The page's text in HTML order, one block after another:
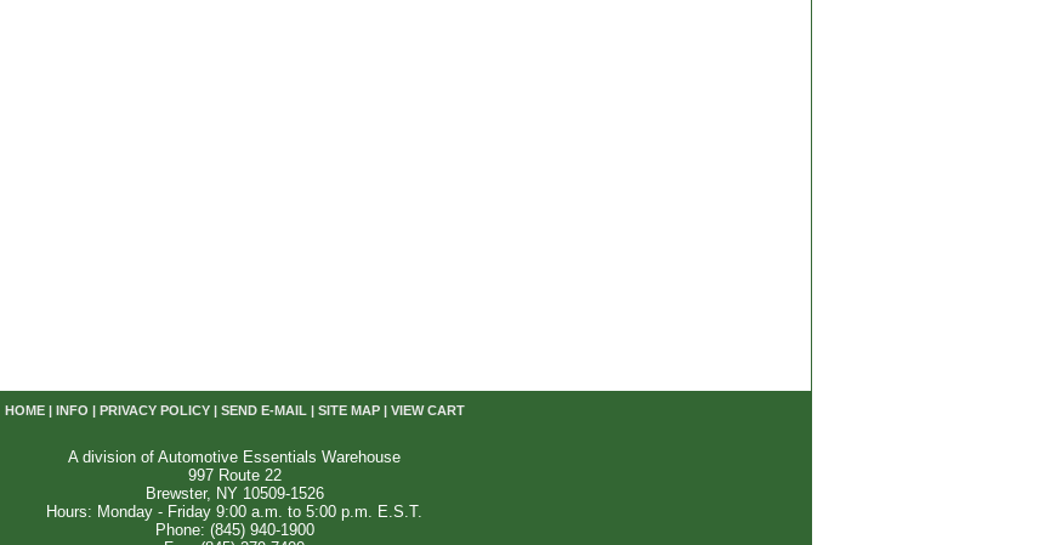
HOME| INFO PRIVACY POLICY| SEND E-MAIL| SITE MAP| VIEW CART
A division of Automotive Essentials Warehouse
997 Route 22
Brewster, NY 10509-1526
Hours: Monday - Friday 9:00 a.m. to 5:00 p.m. E.S.T.
Phone: (845) 940-1900